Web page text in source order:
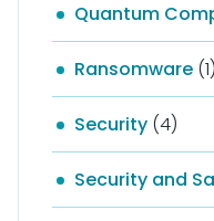
Quantum
Ransomware (1)
Security (4)
Security and